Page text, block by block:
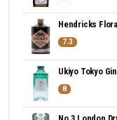
Hendricks
7.3
Ukiyo Tokyo Gin
8